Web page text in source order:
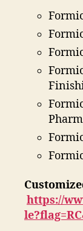
https://